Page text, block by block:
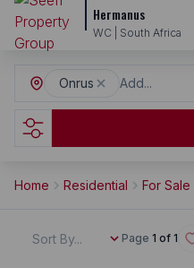
Hermanus
WC | South Africa
Add...
Onrus
Home Residential For Sale
Page 1 of 1
Sort By...